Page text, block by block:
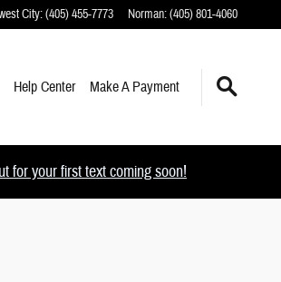
City:(405) 455-7773 Norman:(405) 801-4060
Help Center Make A Payment
for your first text coming soon!